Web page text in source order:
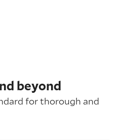
beyond
for thorough and